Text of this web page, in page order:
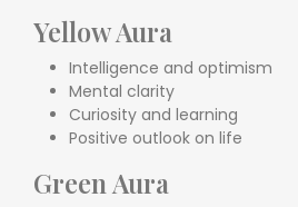
Yellow Aura
Intelligence and optimism
Mental clarity
Curiosity and learning
Positive outlook on life
Green Aura